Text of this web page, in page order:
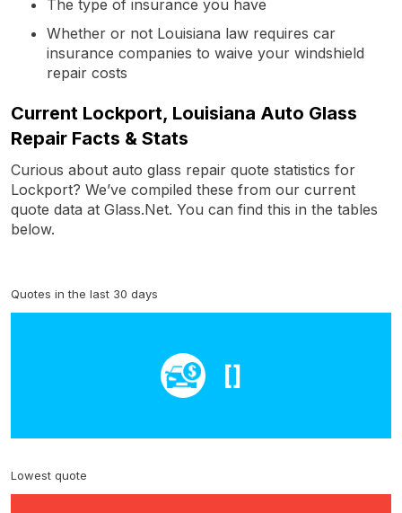
The type of insurance you have
Whether or not Louisiana law requires car
insurance companies to waive your windshield
repair costs
Current Lockport, Louisiana Auto Glass
Repair Facts & Stats
Curious about auto glass repair quote statistics for
Lockport? We’ve compiled these from our current
quote data at Glass.Net. You can find this in the tables
below.
Quotes in the last 30 days
[]
Lowest quote